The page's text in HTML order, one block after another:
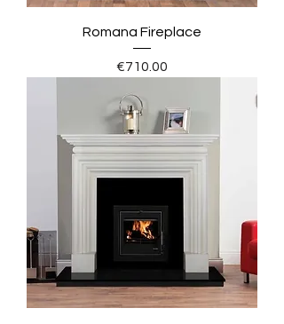
Romana Fireplace
Price
€710.00